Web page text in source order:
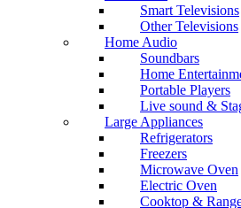
Smart Televisions
Other Televisions
Home Audio
Soundbars
Home
Portable Players
Live sound &
Large Appliances
Refrigerators
Freezers
Microwave Oven
Electric Oven
Cooktop &